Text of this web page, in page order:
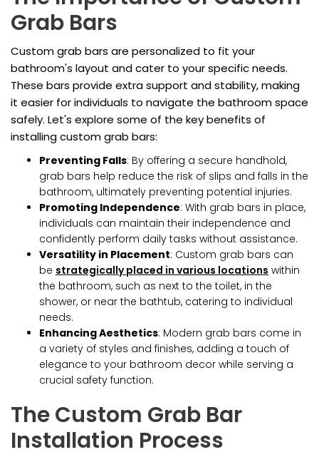
Grab Bars
Custom grab bars are personalized to fit your
bathroom's layout and cater to your specific needs.
These bars provide extra support and stability, making
it easier for individuals to navigate the bathroom space
safely. Let's explore some of the key benefits of
installing custom grab bars:
Preventing Falls: By offering a secure handhold,
grab bars help reduce the risk of slips and falls in the
bathroom, ultimately preventing potential injuries.
Promoting Independence: With grab bars in place,
individuals can maintain their independence and
confidently perform daily tasks without assistance.
Versatility in Placement: Custom grab bars can
be strategically placed in various locations within
the bathroom, such as next to the toilet, in the
shower, or near the bathtub, catering to individual
needs.
Enhancing Aesthetics: Modern grab bars come in
a variety of styles and finishes, adding a touch of
elegance to your bathroom decor while serving a
crucial safety function.
The Custom Grab Bar
Installation Process